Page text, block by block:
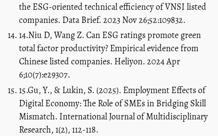
the ESG-oriented technical efficiency of VNSI listed
companies. Data Brief. 2023 Nov 26;52:109832.
14.Niu D, Wang Z. Can ESG ratings promote green
total factor productivity? Empirical evidence from
Chinese listed companies. Heliyon. 2024 Apr
6;10(7):e29307.
15.Gu, Y., & Lukin, S. (2025). Employment Effects of
Digital Economy: The Role of SMEs in Bridging Skill
Mismatch. International Journal of Multidisciplinary
Research, 1(2), 112-118.